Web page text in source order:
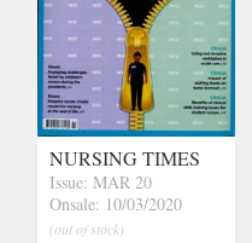
NURSING TIMES
Issue: MAR 20
Onsale: 10/03/2020
(out of stock)